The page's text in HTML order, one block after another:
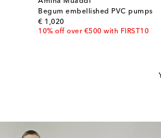
Begum embellished PVC pumps
€ 1,020
original price
10% off over €500 with FIRST10